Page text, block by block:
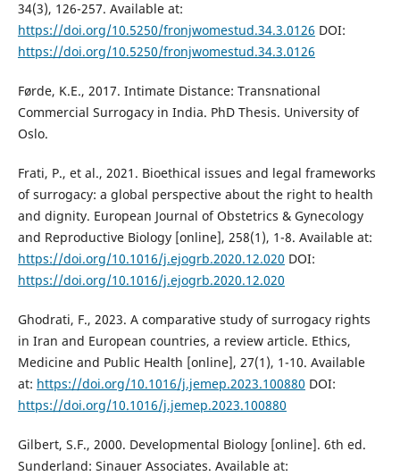
34(3), 126-257. Available at:
https://doi.org/10.5250/fronjwomestud.34.3.0126 DOI:
https://doi.org/10.5250/fronjwomestud.34.3.0126
Førde, K.E., 2017. Intimate Distance: Transnational
Commercial Surrogacy in India. PhD Thesis. University of
Oslo.
Frati, P., et al., 2021. Bioethical issues and legal frameworks
of surrogacy: a global perspective about the right to health
and dignity. European Journal of Obstetrics & Gynecology
and Reproductive Biology [online], 258(1), 1-8. Available at:
https://doi.org/10.1016/j.ejogrb.2020.12.020 DOI:
https://doi.org/10.1016/j.ejogrb.2020.12.020
Ghodrati, F., 2023. A comparative study of surrogacy rights
in Iran and European countries, a review article. Ethics,
Medicine and Public Health [online], 27(1), 1-10. Available
at: https://doi.org/10.1016/j.jemep.2023.100880 DOI:
https://doi.org/10.1016/j.jemep.2023.100880
Gilbert, S.F., 2000. Developmental Biology [online]. 6th ed.
Sunderland: Sinauer Associates. Available at: